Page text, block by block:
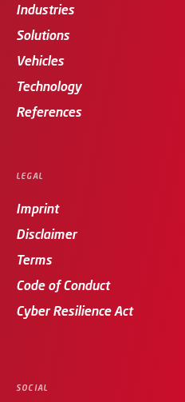
Industries
Solutions
Vehicles
Technology
References
LEGAL
Imprint
Disclaimer
Terms
Code of Conduct
Cyber Resilience Act
SOCIAL